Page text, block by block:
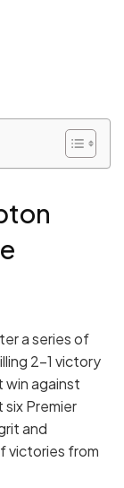
a series of
2-1 victory
win against
Premier
and
victories from